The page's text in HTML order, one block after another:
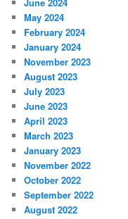
June 2024
May 2024
February 2024
January 2024
November 2023
August 2023
July 2023
June 2023
April 2023
March 2023
January 2023
November 2022
October 2022
September 2022
August 2022